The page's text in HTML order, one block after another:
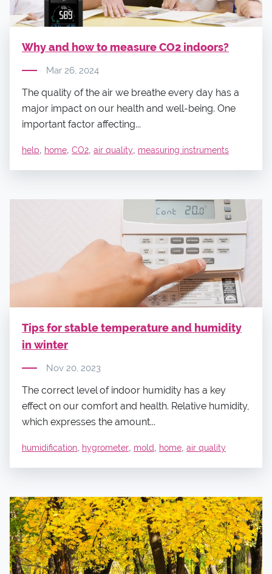
Why and how to measure CO2 indoors?
Mar 26, 2024
The quality of the air we breathe every day has a
major impact on our health and well-being. One
important factor affecting...
help home CO2 air quality measuring instruments
Tips for stable temperature and humidity
in winter
Nov 20, 2023
The correct level of indoor humidity has a key
effect on our comfort and health. Relative humidity,
which expresses the amount...
humidification hygrometer mold home air quality